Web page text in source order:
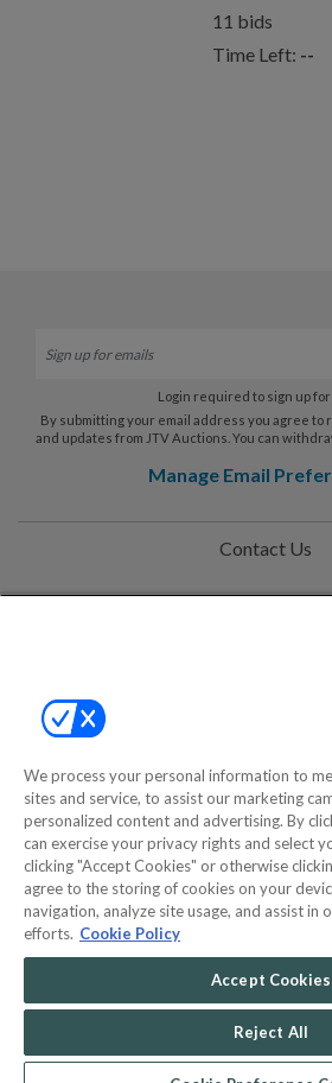
11 bids
Time Left: --
Login required to sign up
By submitting your email address you agree to
and updates from JTV Auctions. You can
Manage Email
Contact Us
Help
©2000-2026 America's Collectibles
- 9600 Parkside Drive, Knoxville, TN
POWERED BY
SOLUTIONS
We process your personal information to
sites and service, to assist our marketing
personalized content and advertising. By
can exercise your privacy rights and select
clicking "Accept Cookies" or otherwise
agree to the storing of cookies on your
navigation, analyze site usage, and assist in
efforts. Cookie Policy
Accept Cookies
Reject All